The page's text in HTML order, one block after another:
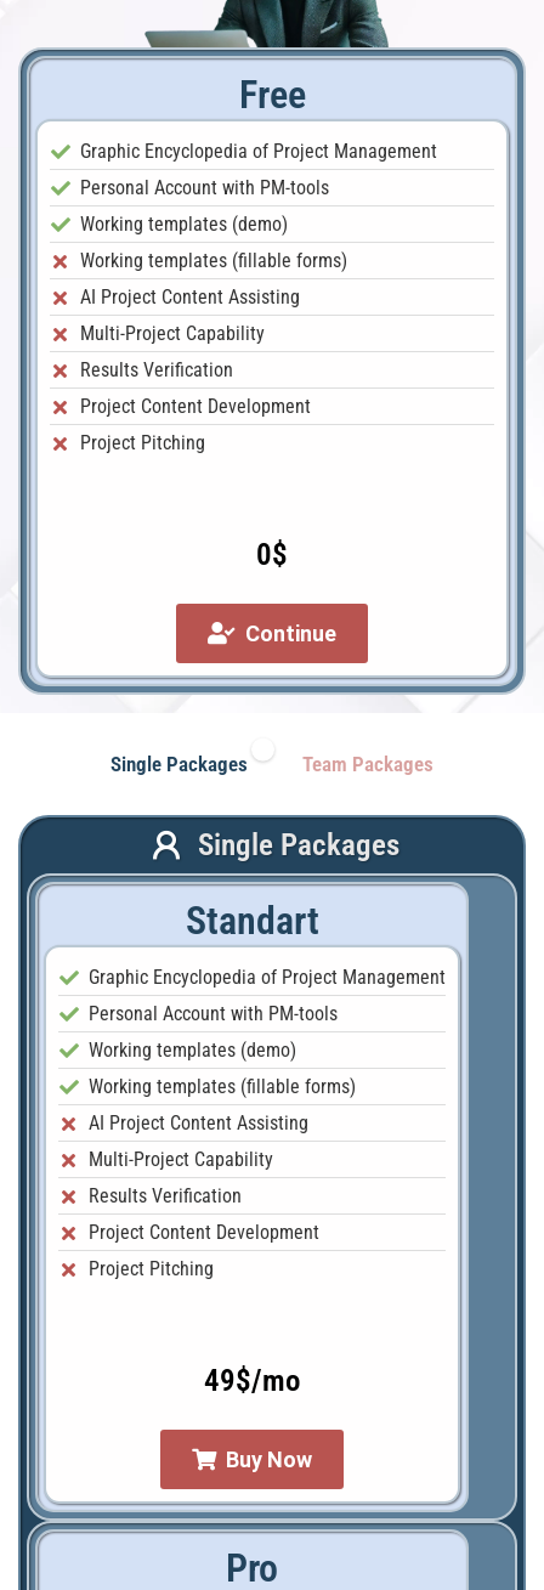
Free
Graphic Encyclopedia of Project Management
Personal Account with PM-tools
Working templates (demo)
Working templates (fillable forms)
AI Project Content Assisting
Multi-Project Capability
Results Verification
Project Content Development
Project Pitching
0$
Continue
Single Packages Team Packages
Single Packages
Standart
Graphic Encyclopedia of Project Management
Personal Account with PM-tools
Working templates (demo)
Working templates (fillable forms)
AI Project Content Assisting
Multi-Project Capability
Results Verification
Project Content Development
Project Pitching
49$/mo
Buy Now
Pro